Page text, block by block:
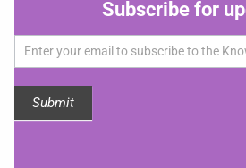
updates!
Subscribe for
Submit